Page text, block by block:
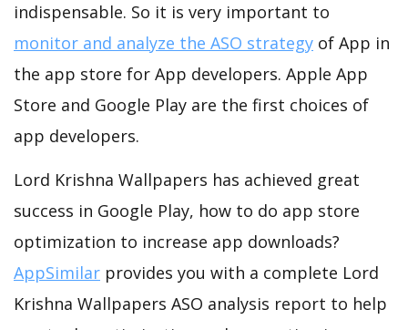
indispensable. So it is very important to
monitor and analyze the ASO strategy of App in
the app store for App developers. Apple App
Store and Google Play are the first choices of
app developers.
Lord Krishna Wallpapers has achieved great
success in Google Play, how to do app store
optimization to increase app downloads?
AppSimilar provides you with a complete Lord
Krishna Wallpapers ASO analysis report to help